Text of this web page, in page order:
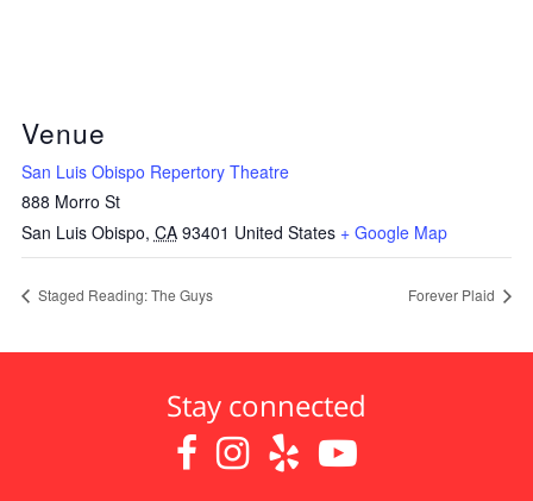
Venue
San Luis Obispo Repertory Theatre
888 Morro St
San Luis Obispo, CA 93401 United States + Google Map
Staged Reading: The Guys Forever Plaid
Stay connected
   